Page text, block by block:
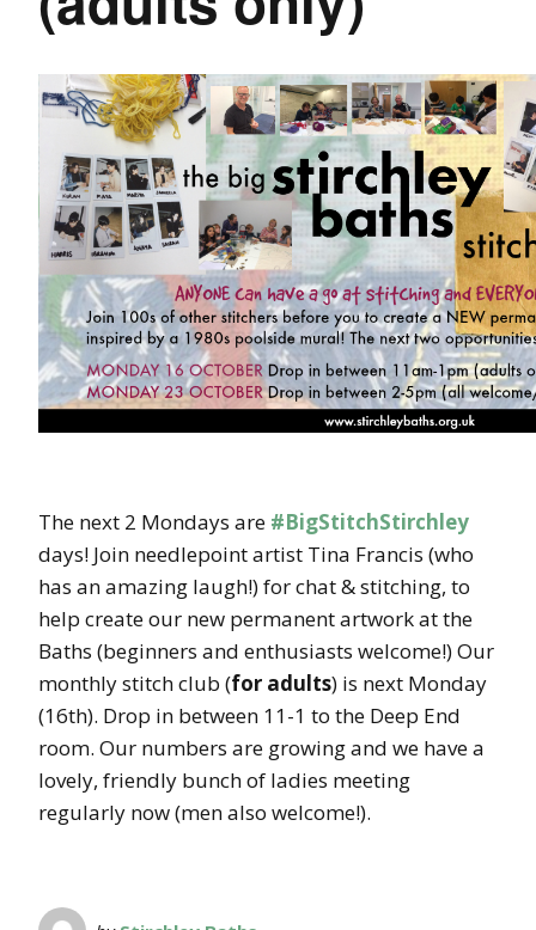
The next 2 Mondays are #BigStitchStirchley
days! Join needlepoint artist Tina Francis (who
has an amazing laugh!) for chat & stitching, to
help create our new permanent artwork at the
Baths (beginners and enthusiasts welcome!) Our
monthly stitch club (for adults) is next Monday
(16th). Drop in between 11-1 to the Deep End
room. Our numbers are growing and we have a
lovely, friendly bunch of ladies meeting
regularly now (men also welcome!).